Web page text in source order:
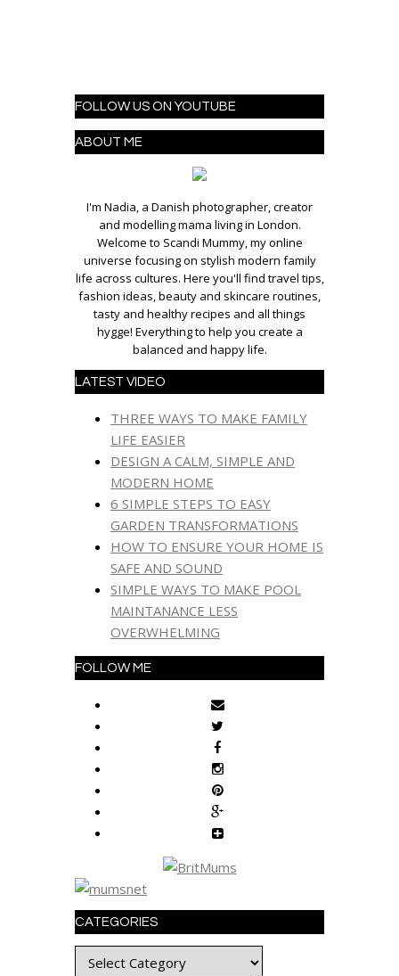
FOLLOW US ON YOUTUBE
ABOUT ME
I'm Nadia, a Danish photographer, creator
and modelling mama living in London.
Welcome to Scandi Mummy, my online
universe focusing on stylish modern family
life across cultures. Here you'll find travel tips,
fashion ideas, beauty and skincare routines,
tasty and healthy recipes and all things
hygge! Everything to help you create a
balanced and happy life.
LATEST VIDEO
THREE WAYS TO MAKE FAMILY
LIFE EASIER
DESIGN A CALM, SIMPLE AND
MODERN HOME
6 SIMPLE STEPS TO EASY
GARDEN TRANSFORMATIONS
HOW TO ENSURE YOUR HOME IS
SAFE AND SOUND
SIMPLE WAYS TO MAKE POOL
MAINTANANCE LESS
OVERWHELMING
FOLLOW ME
CATEGORIES
Categories